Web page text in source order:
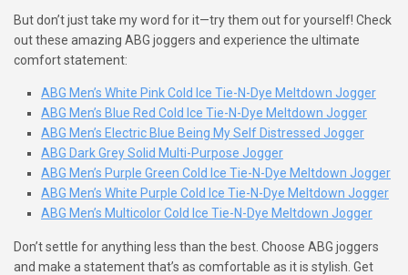
But don’t just take my word for it—try them out for yourself! Check
out these amazing ABG joggers and experience the ultimate
comfort statement:
ABG Men’s White Pink Cold Ice Tie-N-Dye Meltdown Jogger
ABG Men’s Blue Red Cold Ice Tie-N-Dye Meltdown Jogger
ABG Men’s Electric Blue Being My Self Distressed Jogger
ABG Dark Grey Solid Multi-Purpose Jogger
ABG Men’s Purple Green Cold Ice Tie-N-Dye Meltdown Jogger
ABG Men’s White Purple Cold Ice Tie-N-Dye Meltdown Jogger
ABG Men’s Multicolor Cold Ice Tie-N-Dye Meltdown Jogger
Don’t settle for anything less than the best. Choose ABG joggers
and make a statement that’s as comfortable as it is stylish. Get